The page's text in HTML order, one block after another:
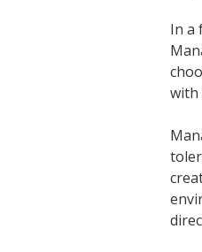
In a
with